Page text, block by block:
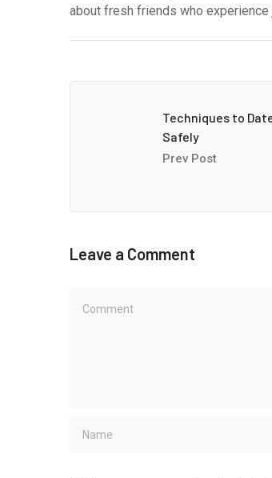
about fresh friends who experience
Techniques to
Safely
Prev Post
Leave a Comment